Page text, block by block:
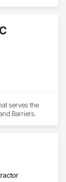
serves the
Barriers.